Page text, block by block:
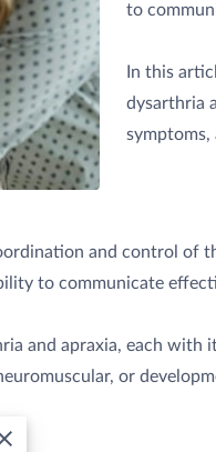
to
In this
dysarthria
symptoms,
and control of
to communicate
and apraxia, each
or